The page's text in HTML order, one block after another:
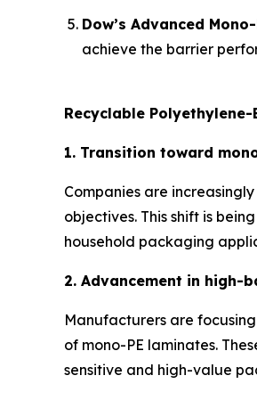
Dow’s Advanced
achieve the barrier
Recyclable
1. Transition toward
Companies are
objectives. This shift is
household packaging
2. Advancement in high-
Manufacturers are
of mono-PE laminates.
sensitive and high-value